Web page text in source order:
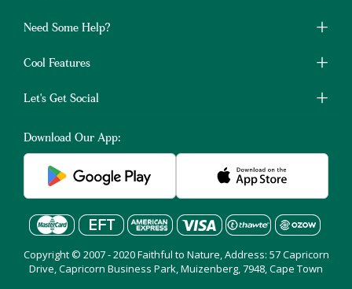
Need Some Help?
Cool Features
Let's Get Social
Download Our App:
Copyright © 2007 - 2020 Faithful to Nature, Address: 57 Capricorn
Drive, Capricorn Business Park, Muizenberg, 7948, Cape Town